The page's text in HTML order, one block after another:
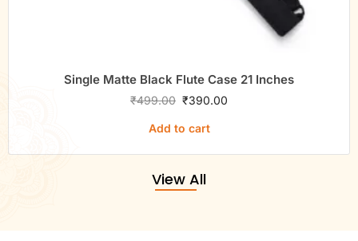
Single Matte Black Flute Case 21 Inches
₹499.00 ₹390.00
Add to cart
View All